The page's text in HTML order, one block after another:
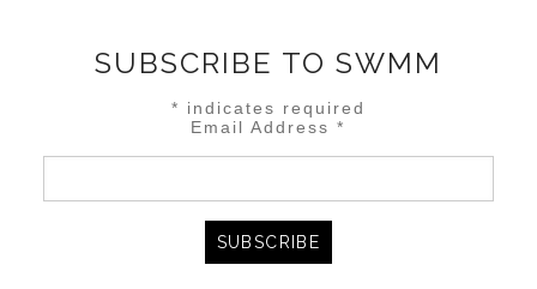
SUBSCRIBE TO SWMM
* indicates required
Email Address*